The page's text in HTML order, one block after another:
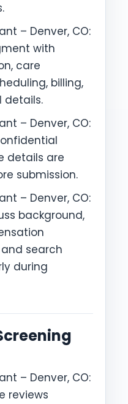
– Denver, CO:
with
care
billing,
details.
– Denver, CO:
details are
submission.
– Denver, CO:
background,
search
during
– Denver, CO:
reviews